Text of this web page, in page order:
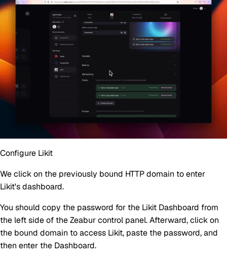
Configure Likit
We click on the previously bound HTTP domain to enter
Likit's dashboard.
You should copy the password for the Likit Dashboard from
the left side of the Zeabur control panel. Afterward, click on
the bound domain to access Likit, paste the password, and
then enter the Dashboard.